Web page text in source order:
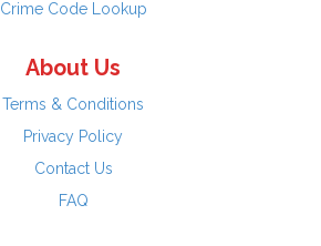
Crime Code Lookup
About Us
Terms & Conditions
Privacy Policy
Contact Us
FAQ